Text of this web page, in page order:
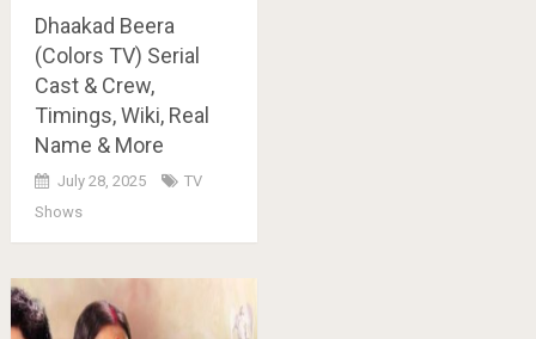
Dhaakad Beera
(Colors TV) Serial
Cast & Crew,
Timings, Wiki, Real
Name & More
July 28, 2025
TV
Shows